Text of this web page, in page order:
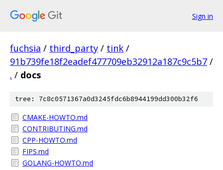
Sign in
fuchsia / third_party / tink /
91b739fe18f2eadef477709eb32912a187c9c5b7 /
. / docs
tree: 7c8c0571367a0d3245fdc6b8944199dd300b32f6
CMAKE-HOWTO.md
CONTRIBUTING.md
CPP-HOWTO.md
FIPS.md
GOLANG-HOWTO.md